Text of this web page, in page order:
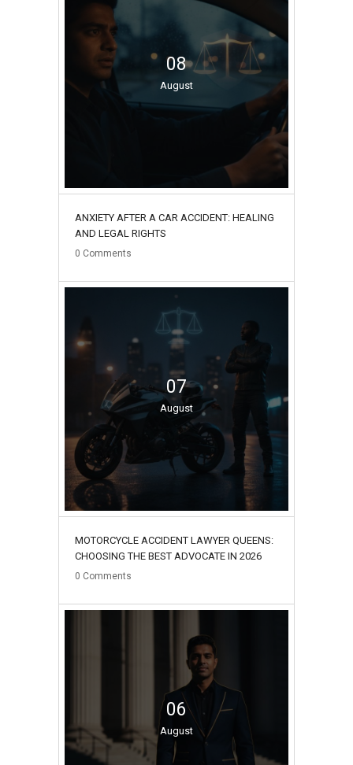
08
August
ANXIETY AFTER A CAR ACCIDENT: HEALING
AND LEGAL RIGHTS
0 Comments
07
August
MOTORCYCLE ACCIDENT LAWYER QUEENS:
CHOOSING THE BEST ADVOCATE IN 2026
0 Comments
06
August